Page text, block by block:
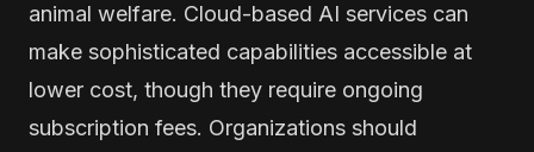
animal welfare. Cloud-based AI services can
make sophisticated capabilities accessible at
lower cost, though they require ongoing
subscription fees. Organizations should